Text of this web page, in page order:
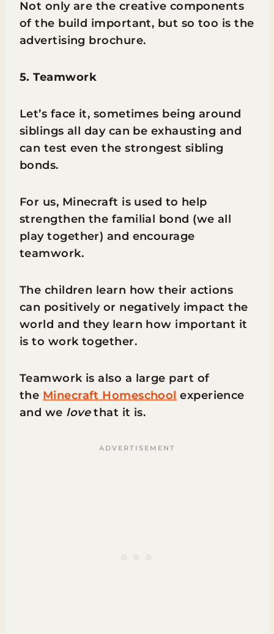
Not only are the creative components
of the build important, but so too is the
advertising brochure.
5. Teamwork
Let’s face it, sometimes being around
siblings all day can be exhausting and
can test even the strongest sibling
bonds.
For us, Minecraft is used to help
strengthen the familial bond (we all
play together) and encourage
teamwork.
The children learn how their actions
can positively or negatively impact the
world and they learn how important it
is to work together.
Teamwork is also a large part of
the Minecraft Homeschool experience
and we lovethat it is.